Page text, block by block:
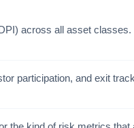
across all asset
participation, and exit